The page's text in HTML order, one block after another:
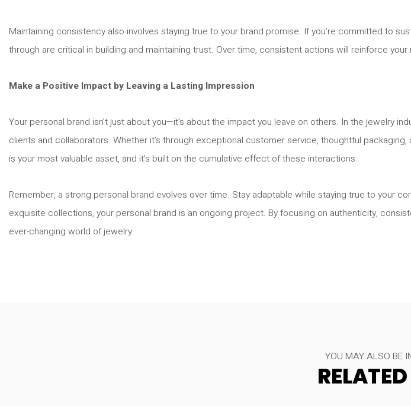
Maintaining consistency also involves staying true to your brand promise. If you’re committed to
through are critical in building and maintaining trust. Over time, consistent actions will reinforce
Make a Positive Impact by Leaving a Lasting Impression
Your personal brand isn’t just about you—it’s about the impact you leave on others. In the jewelry
clients and collaborators. Whether it’s through exceptional customer service, thoughtful
is your most valuable asset, and it’s built on the cumulative effect of these interactions.
Remember, a strong personal brand evolves over time. Stay adaptable while staying true to your
exquisite collections, your personal brand is an ongoing project. By focusing on authenticity,
ever-changing world of jewelry.
YOU MAY ALSO BE